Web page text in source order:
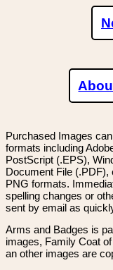
Purchased Images
formats including
PostScript (.EPS),
Document File
PNG formats.
spelling changes or
sent by email as
Arms and Badges is
images, Family Coat
an other images are